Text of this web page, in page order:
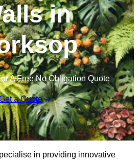
in
A Free No Obligation Quote
a Quote
in providing innovative